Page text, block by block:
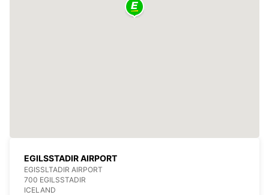
EGILSSTADIR AIRPORT
EGISSLTADIR AIRPORT
700 EGILSSTADIR
ICELAND